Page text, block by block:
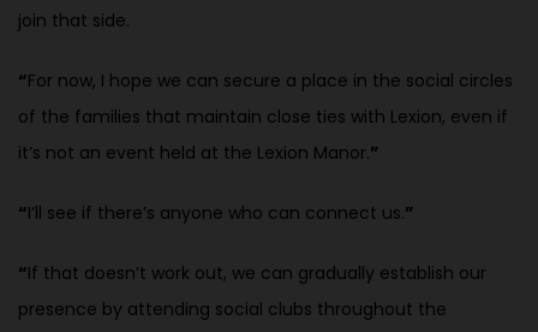
join that side.
“For now, I hope we can secure a place in the social circles
of the families that maintain close ties with Lexion, even if
it’s not an event held at the Lexion Manor.”
“I’ll see if there’s anyone who can connect us.”
“If that doesn’t work out, we can gradually establish our
presence by attending social clubs throughout the